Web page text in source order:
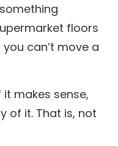
floors
can’t move a
makes sense,
of it. That is, not